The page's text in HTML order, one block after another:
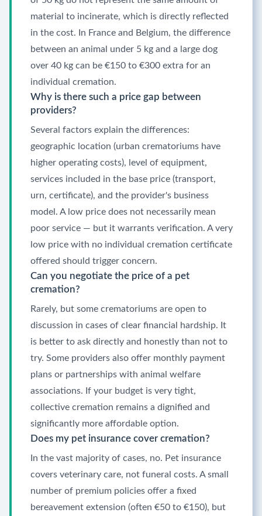
material to incinerate, which is directly reflected
in the cost. In France and Belgium, the difference
between an animal under 5 kg and a large dog
over 40 kg can be €150 to €300 extra for an
individual cremation.
Why is there such a price gap between
providers?
Several factors explain the differences:
geographic location (urban crematoriums have
higher operating costs), level of equipment,
services included in the base price (transport,
urn, certificate), and the provider's business
model. A low price does not necessarily mean
poor service — but it warrants verification. A very
low price with no individual cremation certificate
offered should trigger concern.
Can you negotiate the price of a pet
cremation?
Rarely, but some crematoriums are open to
discussion in cases of clear financial hardship. It
is better to ask directly and honestly than not to
try. Some providers also offer monthly payment
plans or partnerships with animal welfare
associations. If your budget is very tight,
collective cremation remains a dignified and
significantly more affordable option.
Does my pet insurance cover cremation?
In the vast majority of cases, no. Pet insurance
covers veterinary care, not funeral costs. A small
number of premium policies offer a fixed
bereavement extension (often €50 to €150), but